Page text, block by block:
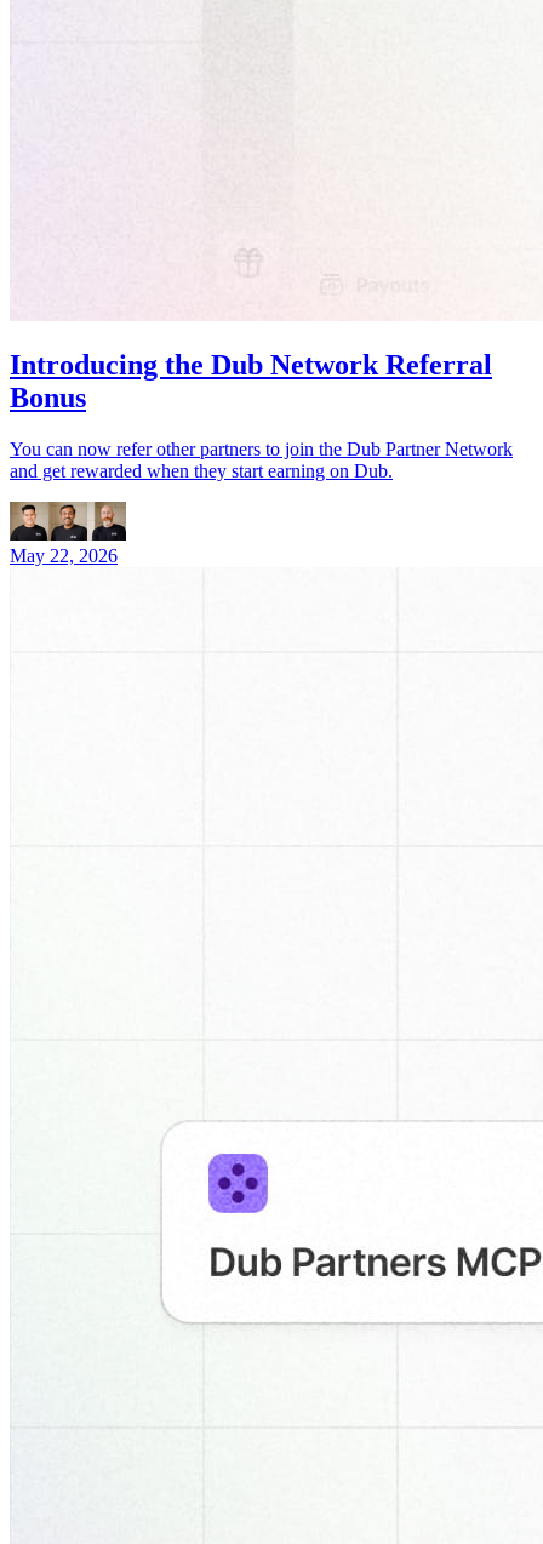
Introducing the Dub Network Referral
Bonus
You can now refer other partners to join the Dub Partner Network
and get rewarded when they start earning on Dub.
May 22, 2026